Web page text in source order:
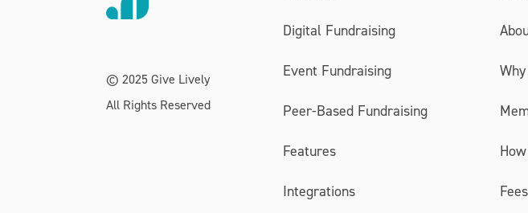
© 2025 Give Lively
All Rights Reserved
Digital Fundraising
Event Fundraising
Peer-Based Fundraising
Features
Integrations